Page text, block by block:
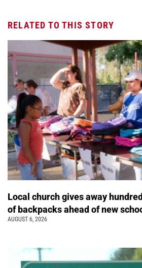
RELATED TO THIS STORY
Local church gives away
of backpacks ahead of new
AUGUST 6, 2026